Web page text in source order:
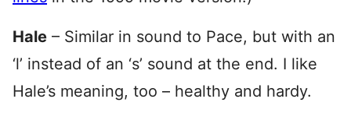
Hale – Similar in sound to Pace, but with an
‘l’ instead of an ‘s’ sound at the end. I like
Hale’s meaning, too – healthy and hardy.